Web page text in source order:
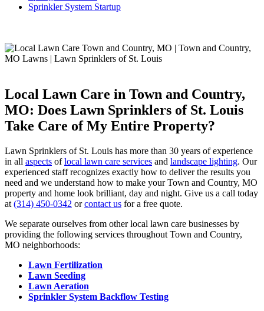
Sprinkler System Startup
Local Lawn Care in Town and Country,
MO: Does Lawn Sprinklers of St. Louis
Take Care of My Entire Property?
Lawn Sprinklers of St. Louis has more than 30 years of experience
in all aspects oflocal lawn care services and landscape lighting. Our
experienced staff recognizes exactly how to deliver the results you
need and we understand how to make your Town and Country, MO
property and home look brilliant, day and night. Give us a call today
at (314) 450-0342 orcontact us for a free quote.
We separate ourselves from other local lawn care businesses by
providing the following services throughout Town and Country,
MO neighborhoods:
Lawn Fertilization
Lawn Seeding
Lawn Aeration
Sprinkler System Backflow Testing